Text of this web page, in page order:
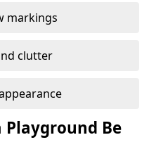
markings
clutter
Playground Be